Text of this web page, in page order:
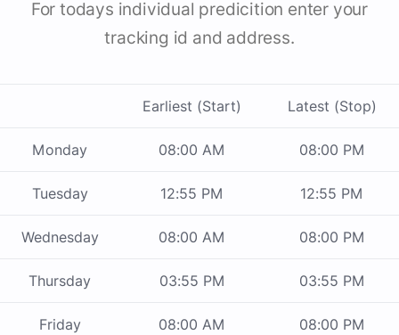
For todays individual predicition enter your
tracking id and address.
Earliest (Start) Latest (Stop)
Monday 08:00 AM 08:00 PM
Tuesday 12:55 PM 12:55 PM
Wednesday 08:00 AM 08:00 PM
Thursday 03:55 PM 03:55 PM
Friday 08:00 AM 08:00 PM